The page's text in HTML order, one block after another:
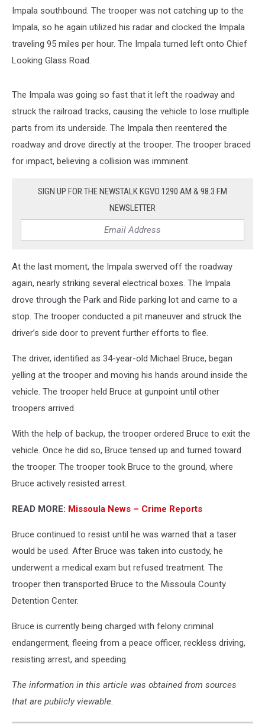
Impala southbound. The trooper was not catching up to the
Impala, so he again utilized his radar and clocked the Impala
traveling 95 miles per hour. The Impala turned left onto Chief
Looking Glass Road.
The Impala was going so fast that it left the roadway and
struck the railroad tracks, causing the vehicle to lose multiple
parts from its underside. The Impala then reentered the
roadway and drove directly at the trooper. The trooper braced
for impact, believing a collision was imminent.
SIGN UP FOR THE NEWSTALK KGVO 1290 AM & 98.3 FM
NEWSLETTER
At the last moment, the Impala swerved off the roadway
again, nearly striking several electrical boxes. The Impala
drove through the Park and Ride parking lot and came to a
stop. The trooper conducted a pit maneuver and struck the
driver’s side door to prevent further efforts to flee.
The driver, identified as 34-year-old Michael Bruce, began
yelling at the trooper and moving his hands around inside the
vehicle. The trooper held Bruce at gunpoint until other
troopers arrived.
With the help of backup, the trooper ordered Bruce to exit the
vehicle. Once he did so, Bruce tensed up and turned toward
the trooper. The trooper took Bruce to the ground, where
Bruce actively resisted arrest.
READ MORE: Missoula News – Crime Reports
Bruce continued to resist until he was warned that a taser
would be used. After Bruce was taken into custody, he
underwent a medical exam but refused treatment. The
trooper then transported Bruce to the Missoula County
Detention Center.
Bruce is currently being charged with felony criminal
endangerment, fleeing from a peace officer, reckless driving,
resisting arrest, and speeding.
The information in this article was obtained from sources
that are publicly viewable.